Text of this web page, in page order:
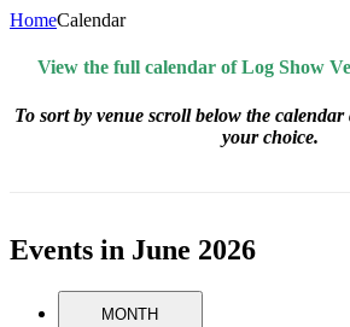
HomeCalendar
View the full calendar of Log Show
To sort by venue scroll below the calendar
your choice.
Events in June 2026
MONTH